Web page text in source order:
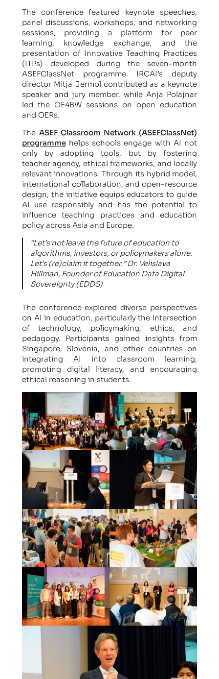
The conference featured keynote speeches,
panel discussions, workshops, and networking
sessions, providing a platform for peer
learning, knowledge exchange, and the
presentation of Innovative Teaching Practices
(ITPs) developed during the seven-month
ASEFClassNet programme. IRCAI’s deputy
director Mitja Jermol contributed as a keynote
speaker and jury member, while Anja Polajnar
led the OE4BW sessions on open education
and OERs.
The ASEF Classroom Network (ASEFClassNet)
programmehelps schools engage with AI not
only by adopting tools, but by fostering
teacher agency, ethical frameworks, and locally
relevant innovations. Through its hybrid model,
international collaboration, and open-resource
design, the initiative equips educators to guide
AI use responsibly and has the potential to
influence teaching practices and education
policy across Asia and Europe.
“Let’s not leave the future of education to
algorithms, investors, or policymakers alone.
Let’s (re)claim it together.” Dr. Velislava
Hillman, Founder of Education Data Digital
Sovereignty (EDDS)
The conference explored diverse perspectives
on AI in education, particularly the intersection
of technology, policymaking, ethics, and
pedagogy. Participants gained insights from
Singapore, Slovenia, and other countries on
integrating AI into classroom learning,
promoting digital literacy, and encouraging
ethical reasoning in students.